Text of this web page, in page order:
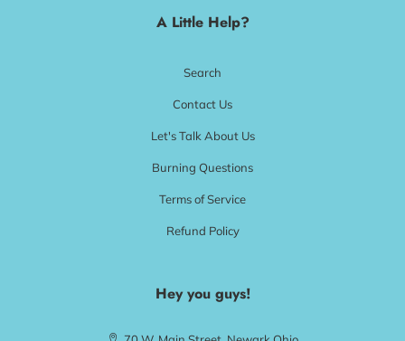
A Little Help?
Search
Contact Us
Let's Talk About Us
Burning Questions
Terms of Service
Refund Policy
Hey you guys!